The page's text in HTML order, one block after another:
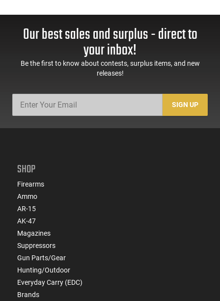
Our best sales and surplus - direct to
your inbox!
Be the first to know about contests, surplus items, and new
releases!
SIGN UP
SHOP
Firearms
Ammo
AR-15
AK-47
Magazines
Suppressors
Gun Parts/Gear
Hunting/Outdoor
Everyday Carry (EDC)
Brands